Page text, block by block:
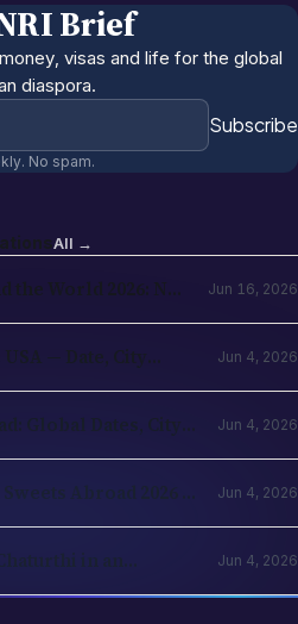
Brief
visas and life for the global
diaspora.
Subscribe
No spam.
All →
the World 2026: NRI
Jun 16, 2026
— Date, City
Jun 4, 2026
Global Dates, City
Jun 4, 2026
Abroad 2026 —
Jun 4, 2026
in an
Jun 4, 2026